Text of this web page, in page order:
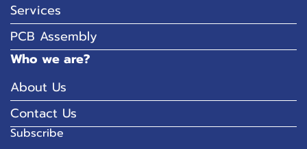
Services
PCB Assembly
Who we are?
About Us
Contact Us
Subscribe